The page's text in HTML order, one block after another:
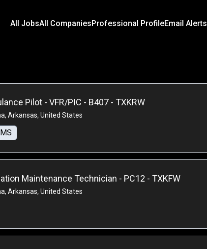
All JobsAll CompaniesProfessional ProfileEmail Alerts
Pilot - VFR/PIC - B407 - TXKRW
Arkansas, United States
Maintenance Technician - PC12 - TXKFW
Arkansas, United States